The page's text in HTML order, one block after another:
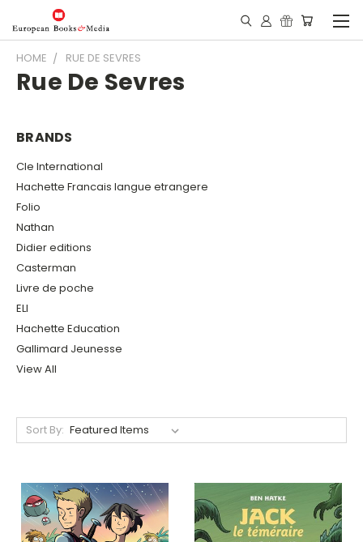
HOME RUE DE SEVRES
Rue De Sevres
BRANDS
Cle International
Hachette Francais langue etrangere
Folio
Nathan
Didier editions
Casterman
Livre de poche
ELI
Hachette Education
Gallimard Jeunesse
View All
Sort By: